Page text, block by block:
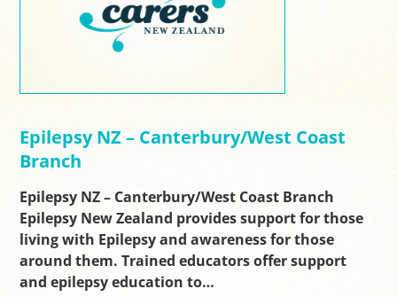
Epilepsy NZ – Canterbury/West Coast
Branch
Epilepsy NZ – Canterbury/West Coast Branch
Epilepsy New Zealand provides support for those
living with Epilepsy and awareness for those
around them. Trained educators offer support
and epilepsy education to…